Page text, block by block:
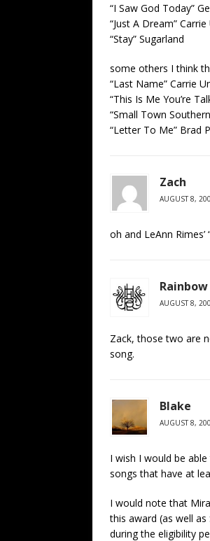
“I Saw God Today”
“Just A Dream”
“Stay” Sugarland
some others I think
“Last Name” Carrie
“This Is Me You’re
“Small Town
“Letter To Me” Brad
Zach
AUGUST 8,
oh and LeAnn
Rainbow
AUGUST 8,
Zack, those two are
song.
Blake
AUGUST 8,
I wish I would be
songs that have at
I would note that
this award (as well
during the eligibility